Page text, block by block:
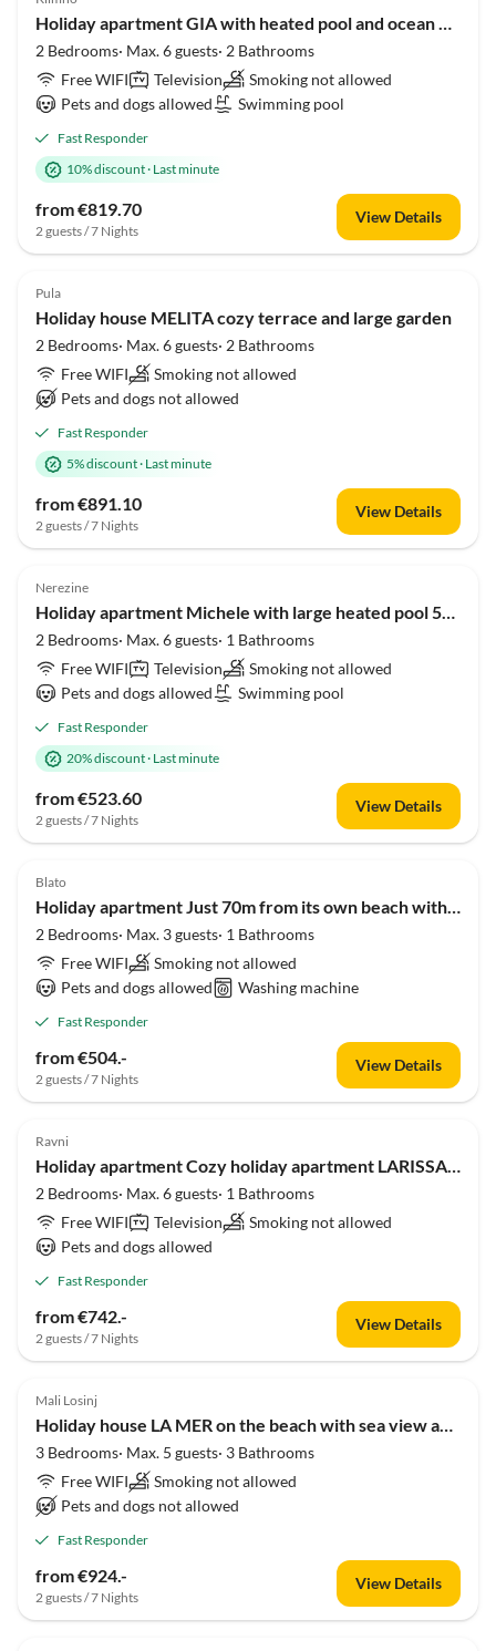
Holiday apartment GIA with heated pool and ocean view
2 Bedrooms· Max. 6 guests· 2 Bathrooms
Free WIFI
Television
Smoking not allowed
Pets and dogs allowed
Swimming pool
Fast Responder
10% discount· Last minute
from €819.70
2 guests / 7 Nights
View Details
Pula
Holiday house MELITA cozy terrace and large garden
2 Bedrooms· Max. 6 guests· 2 Bathrooms
Free WIFI
Smoking not allowed
Pets and dogs not allowed
Fast Responder
5% discount· Last minute
from €891.10
2 guests / 7 Nights
View Details
Nerezine
Holiday apartment Michele with large heated pool 50m2 and sea view
2 Bedrooms· Max. 6 guests· 1 Bathrooms
Free WIFI
Television
Smoking not allowed
Pets and dogs allowed
Swimming pool
Fast Responder
20% discount· Last minute
from €523.60
2 guests / 7 Nights
View Details
Blato
Holiday apartment Just 70m from its own beach with sea view
2 Bedrooms· Max. 3 guests· 1 Bathrooms
Free WIFI
Smoking not allowed
Pets and dogs allowed
Washing machine
Fast Responder
from €504.-
2 guests / 7 Nights
View Details
Ravni
Holiday apartment Cozy holiday apartment LARISSA with sea view 300m from the beach
2 Bedrooms· Max. 6 guests· 1 Bathrooms
Free WIFI
Television
Smoking not allowed
Pets and dogs allowed
Fast Responder
from €742.-
2 guests / 7 Nights
View Details
Mali Losinj
Holiday house LA MER on the beach with sea view and large garden
3 Bedrooms· Max. 5 guests· 3 Bathrooms
Free WIFI
Smoking not allowed
Pets and dogs not allowed
Fast Responder
from €924.-
2 guests / 7 Nights
View Details